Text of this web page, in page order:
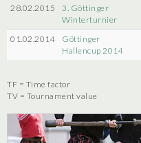
28.02.2015
3. Göttinger
Winterturnier
01.02.2014
Göttinger
Hallencup 2014
TF = Time factor
TV = Tournament value